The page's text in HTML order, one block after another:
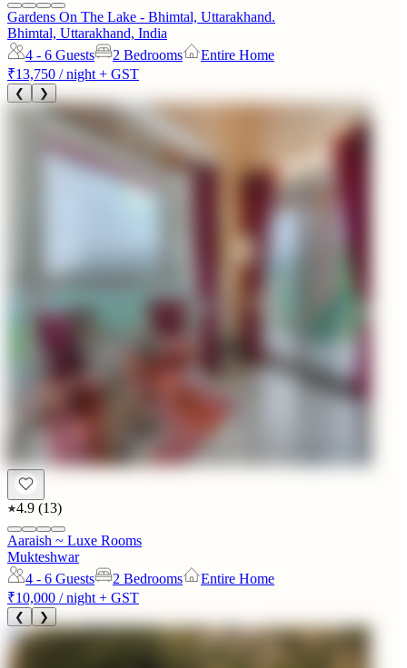
Gardens On The Lake - Bhimtal, Uttarakhand.
Bhimtal, Uttarakhand, India
4 - 6 Guests 2 Bedrooms
Entire Home
₹13,750 / night + GST
❮ ❯
4.9 (13)
Aaraish ~ Luxe Rooms
Mukteshwar
4 - 6 Guests 2 Bedrooms
Entire Home
₹10,000 / night + GST
❮ ❯